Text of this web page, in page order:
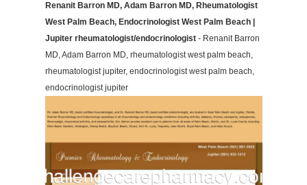
Renanit Barron MD, Adam Barron MD, Rheumatologist
West Palm Beach, Endocrinologist West Palm Beach |
Jupiter rheumatologist/endocrinologist- Renanit Barron
MD, Adam Barron MD, rheumatologist west palm beach,
rheumatologist jupiter, endocrinologist west palm beach,
endocrinologist jupiter